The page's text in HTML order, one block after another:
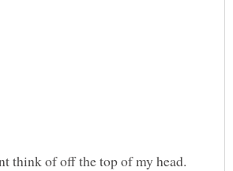
think of off the top of my head.